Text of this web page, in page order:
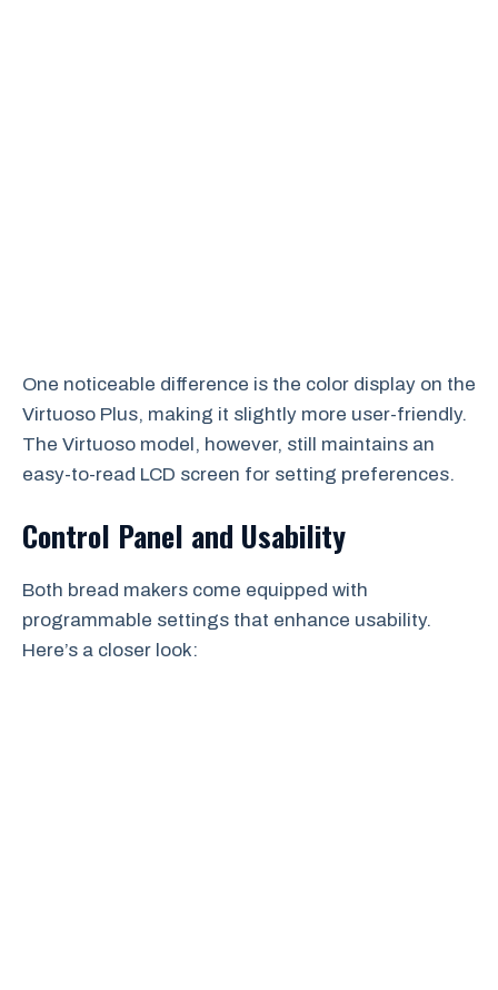
One noticeable difference is the color display on the
Virtuoso Plus, making it slightly more user-friendly.
The Virtuoso model, however, still maintains an
easy-to-read LCD screen for setting preferences.
Control Panel and Usability
Both bread makers come equipped with
programmable settings that enhance usability.
Here’s a closer look: